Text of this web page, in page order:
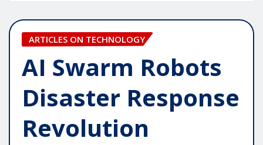
ARTICLES ON TECHNOLOGY
AI Swarm Robots
Disaster Response
Revolution